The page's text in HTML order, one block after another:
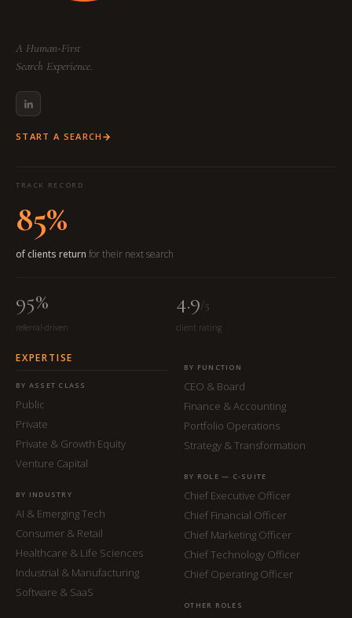
A Human-First
Search Experience.
START A SEARCH
TRACK RECORD
85%
of clients return for their next search
95%
referral-driven
4.9/5
client rating
EXPERTISE
BY ASSET CLASS
Public
Private
Private & Growth Equity
Venture Capital
BY INDUSTRY
AI & Emerging Tech
Consumer & Retail
Healthcare & Life Sciences
Industrial & Manufacturing
Software & SaaS
BY FUNCTION
CEO & Board
Finance & Accounting
Portfolio Operations
Strategy & Transformation
BY ROLE — C-SUITE
Chief Executive Officer
Chief Financial Officer
Chief Marketing Officer
Chief Technology Officer
Chief Operating Officer
OTHER ROLES